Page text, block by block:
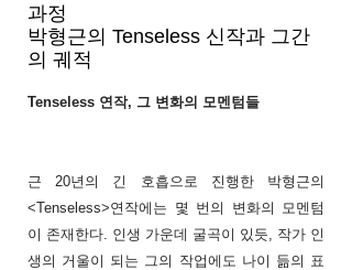
과정
박형근의 Tenseless 신작과 그간
의 궤적
Tenseless 연작, 그 변화의 모멘텀들
근 20년의 긴 호흡으로 진행한 박형근의
<Tenseless>연작에는 몇 번의 변화의 모멘텀
이 존재한다. 인생 가운데 굴곡이 있듯, 작가 인
생의 거울이 되는 그의 작업에도 나이 듦의 표